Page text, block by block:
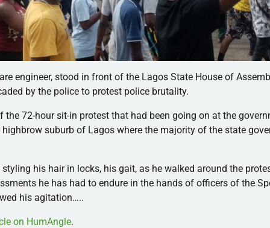
engineer, stood in front of the Lagos State House of
by the police to protest police brutality.
the 72-hour sit-in protest that had been going on at the
suburb of Lagos where the majority of the state
his hair in locks, his gait, as he walked around the
he has had to endure in the hands of officers of the
his agitation…..
on HumAngle.